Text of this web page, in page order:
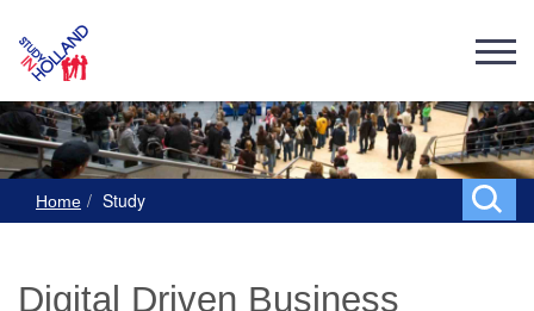
Home Study
Digital Driven Business